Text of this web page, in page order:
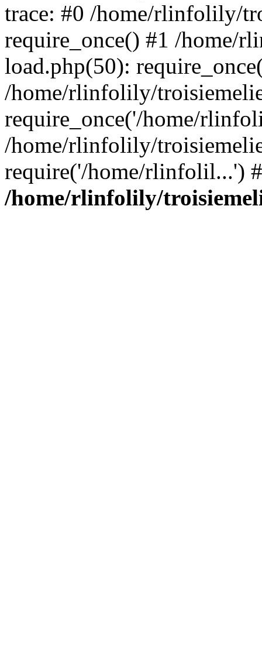
trace: #0 /home/rlinfolily/
require_once() #1 /home/
load.php(50):
/home/rlinfolily/
require_once('/home/
/home/rlinfolily/
require('/home/rlinfolil...')
/home/rlinfolily/